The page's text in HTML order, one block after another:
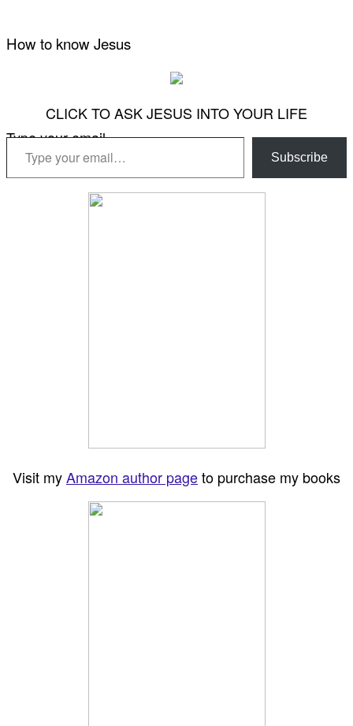
How to know Jesus
CLICK TO ASK JESUS INTO YOUR LIFE
Type your email…
Subscribe
Visit myAmazon author pageto purchase my books